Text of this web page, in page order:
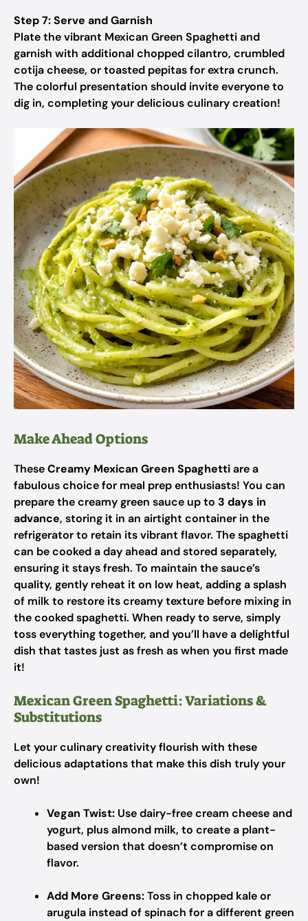
Step 7: Serve and Garnish
Plate the vibrant Mexican Green Spaghetti and
garnish with additional chopped cilantro, crumbled
cotija cheese, or toasted pepitas for extra crunch.
The colorful presentation should invite everyone to
dig in, completing your delicious culinary creation!
Make Ahead Options
TheseCreamy Mexican Green Spaghettiare a
fabulous choice for meal prep enthusiasts! You can
prepare the creamy green sauce up to 3 days in
advance, storing it in an airtight container in the
refrigerator to retain its vibrant flavor. The spaghetti
can be cooked a day ahead and stored separately,
ensuring it stays fresh. To maintain the sauce’s
quality, gently reheat it on low heat, adding a splash
of milk to restore its creamy texture before mixing in
the cooked spaghetti. When ready to serve, simply
toss everything together, and you’ll have a delightful
dish that tastes just as fresh as when you first made
it!
Mexican Green Spaghetti: Variations &
Substitutions
Let your culinary creativity flourish with these
delicious adaptations that make this dish truly your
own!
Vegan Twist: Use dairy-free cream cheese and
yogurt, plus almond milk, to create a plant-
based version that doesn’t compromise on
flavor.
Add More Greens:Toss in chopped kale or
arugula instead of spinach for a different green